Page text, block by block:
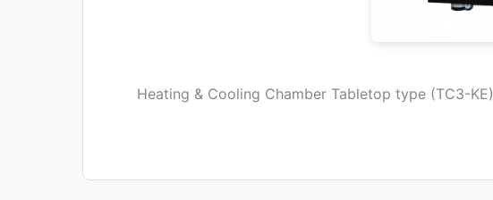
Heating & Cooling Chamber Tabletop type (TC3-KE)